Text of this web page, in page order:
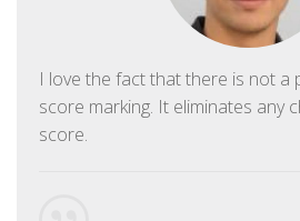
I love the fact that there is not a
score marking. It eliminates any
score.